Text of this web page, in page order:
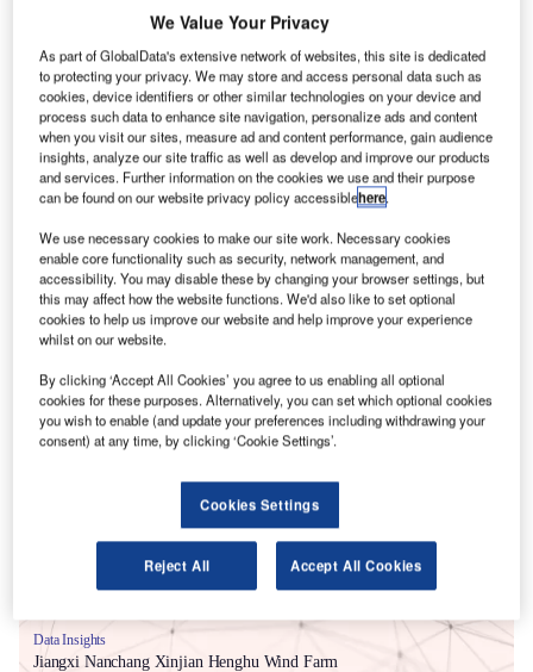
the construction, the project is expected to get
commissioned in 2025.Buy the profile here.
Smarter leaders trust GlobalData
Data Insights
Jiangxi Nanchang Xinjian Henghu Wind Farm
We Value Your Privacy
As part of GlobalData's extensive network of websites, this site is dedicated
to protecting your privacy. We may store and access personal data such as
cookies, device identifiers or other similar technologies on your device and
process such data to enhance site navigation, personalize ads and content
when you visit our sites, measure ad and content performance, gain audience
insights, analyze our site traffic as well as develop and improve our products
and services. Further information on the cookies we use and their purpose
can be found on our website privacy policy accessiblehere.
We use necessary cookies to make our site work. Necessary cookies
enable core functionality such as security, network management, and
accessibility. You may disable these by changing your browser settings, but
this may affect how the website functions. We'd also like to set optional
cookies to help us improve our website and help improve your experience
whilst on our website.
By clicking ‘Accept All Cookies’ you agree to us enabling all optional
cookies for these purposes. Alternatively, you can set which optional cookies
you wish to enable (and update your preferences including withdrawing your
consent) at any time, by clicking ‘Cookie Settings’.
Cookies Settings
Reject All Accept All Cookies